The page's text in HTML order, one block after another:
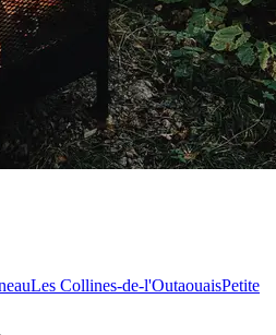
Les Collines-de-l'OutaouaisPetite